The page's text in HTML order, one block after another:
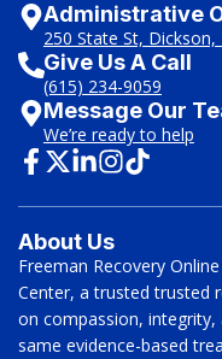
Administrative
250 State St, Dickson,
Give Us A Call
(615) 234-9059
Message Our
We’re ready to help
About Us
Freeman Recovery
Center, a trusted trusted
on compassion, integrity,
same evidence-based